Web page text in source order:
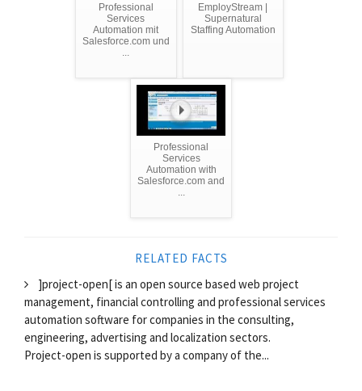
Professional
Services
Automation mit
Salesforce.com und
...
EmployStream |
Supernatural
Staffing Automation
Professional
Services
Automation with
Salesforce.com and
...
RELATED FACTS
]project-open[ is an open source based web project
management, financial controlling and professional services
automation software for companies in the consulting,
engineering, advertising and localization sectors.
Project-open is supported by a company of the...